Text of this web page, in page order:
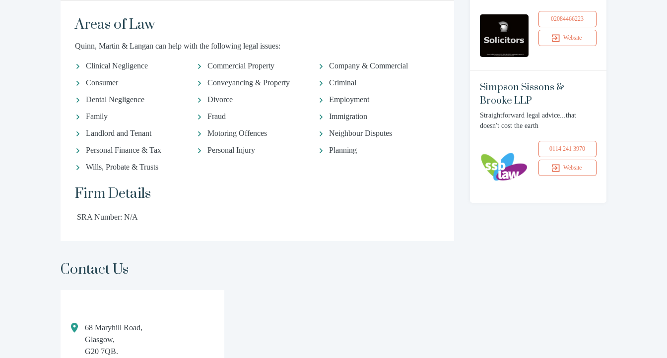
Areas of Law
Quinn, Martin & Langan can help with the following legal issues:
Clinical Negligence Commercial Property
Company & Commercial
Consumer
Conveyancing & Property
Criminal
Dental Negligence
Divorce
Employment
Family
Fraud
Immigration
Landlord and Tenant
Motoring Offences
Neighbour Disputes
Personal Finance & Tax
Personal Injury
Planning
Wills, Probate & Trusts
Firm Details
SRA Number: N/A
Contact Us
68 Maryhill Road,
Glasgow,
G20 7QB.
02084466223
Website
Simpson Sissons &
Brooke LLP
Straightforward legal advice...that
doesn't cost the earth
0114 241 3970
Website